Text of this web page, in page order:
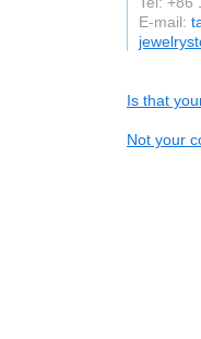
E-mail:
Is that
Not your